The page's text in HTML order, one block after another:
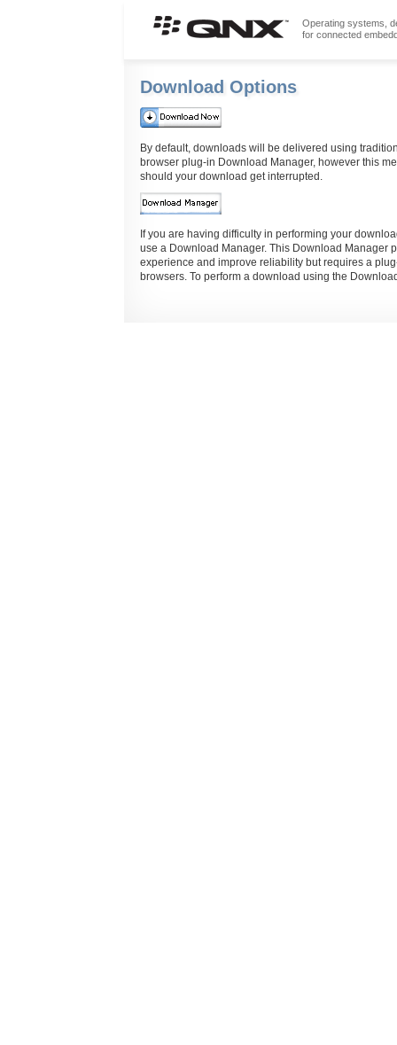
Operating systems,
for connected
Download Options
By default, downloads will be delivered using
browser plug-in Download Manager, however this
should your download get interrupted.
If you are having difficulty in performing your
use a Download Manager. This Download Manager
experience and improve reliability but requires a
browsers. To perform a download using the